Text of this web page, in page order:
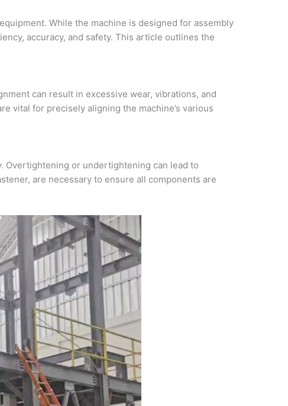
While the machine is designed for assembly
accuracy, and safety. This article outlines the
can result in excessive wear, vibrations, and
vital for precisely aligning the machine’s various
Overtightening or undertightening can lead to
are necessary to ensure all components are